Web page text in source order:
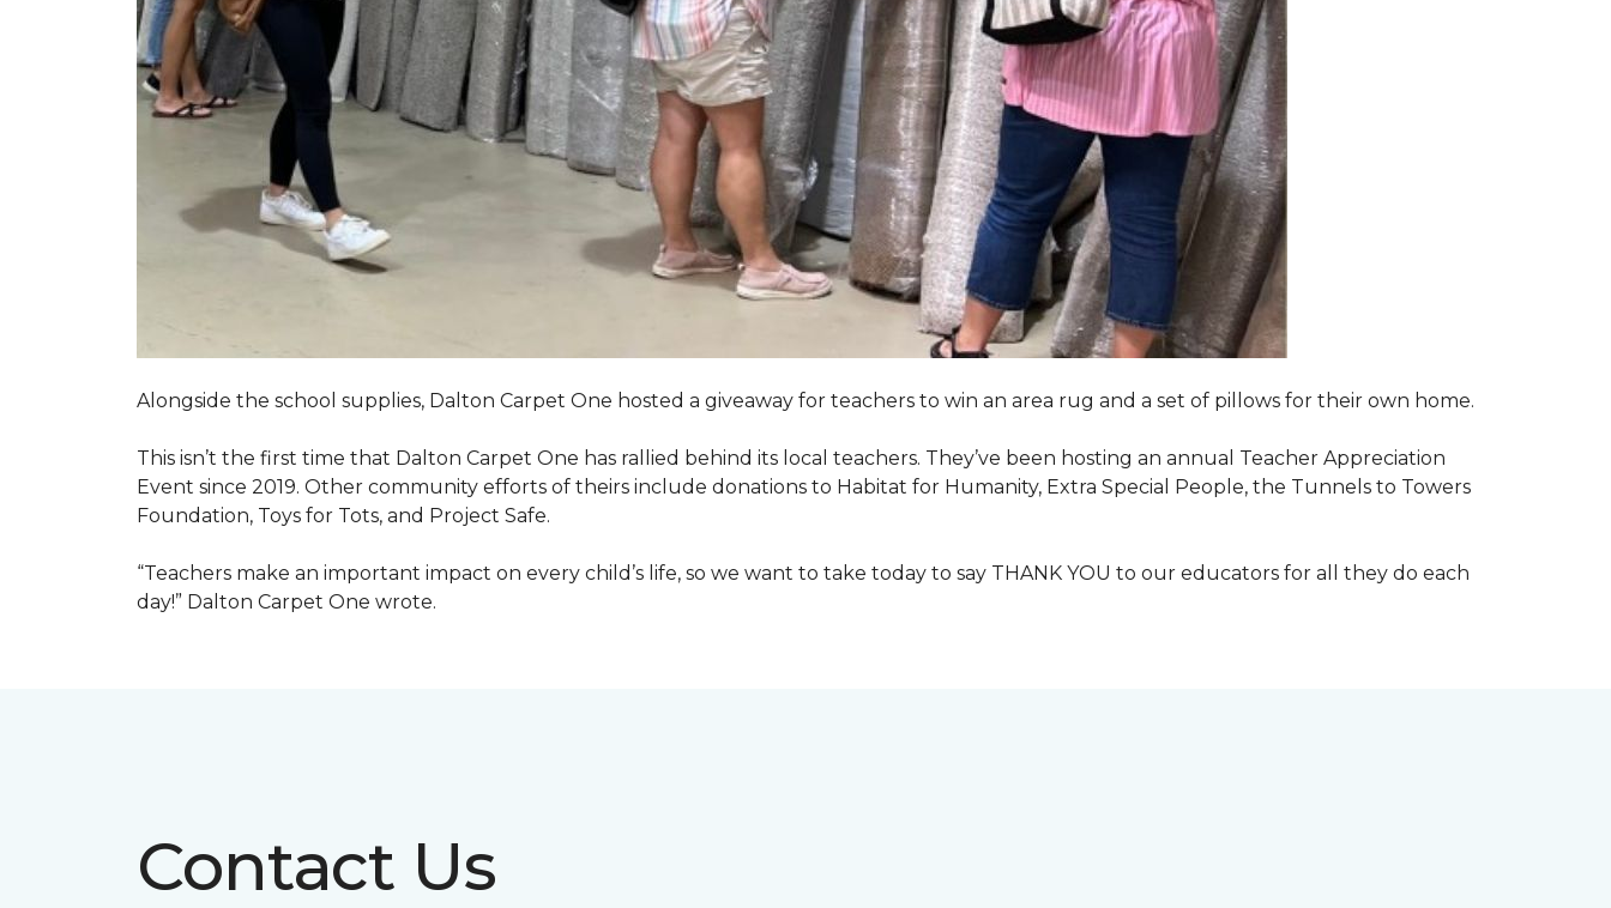
Alongside the school supplies, Dalton Carpet One hosted a giveaway for teachers to win an area rug and a set of pillows for their own home.
This isn’t the first time that Dalton Carpet One has rallied behind its local teachers. They’ve been hosting an annual Teacher Appreciation
Event since 2019. Other community efforts of theirs include donations to Habitat for Humanity, Extra Special People, the Tunnels to Towers
Foundation, Toys for Tots, and Project Safe.
“Teachers make an important impact on every child’s life, so we want to take today to say THANK YOU to our educators for all they do each
day!” Dalton Carpet One wrote.
Contact Us